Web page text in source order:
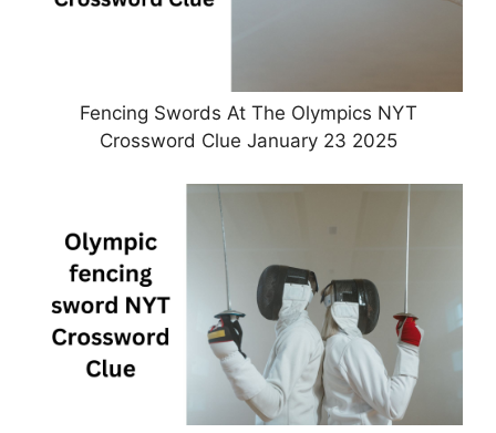
Fencing Swords At The Olympics NYT
Crossword Clue January 23 2025